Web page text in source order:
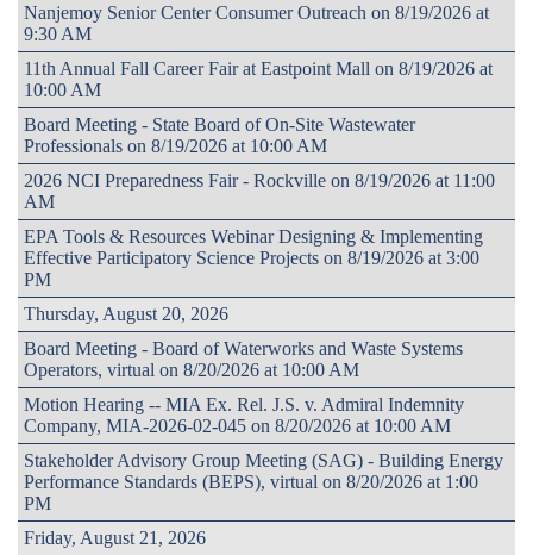
Nanjemoy Senior Center Consumer Outreach on 8/19/2026 at
9:30 AM
11th Annual Fall Career Fair at Eastpoint Mall on 8/19/2026 at
10:00 AM
Board Meeting - State Board of On-Site Wastewater
Professionals on 8/19/2026 at 10:00 AM
2026 NCI Preparedness Fair - Rockville on 8/19/2026 at 11:00
AM
EPA Tools & Resources Webinar Designing & Implementing
Effective Participatory Science Projects on 8/19/2026 at 3:00
PM
Thursday, August 20, 2026
Board Meeting - Board of Waterworks and Waste Systems
Operators, virtual on 8/20/2026 at 10:00 AM
Motion Hearing -- MIA Ex. Rel. J.S. v. Admiral Indemnity
Company, MIA-2026-02-045 on 8/20/2026 at 10:00 AM
Stakeholder Advisory Group Meeting (SAG) - Building Energy
Performance Standards (BEPS), virtual on 8/20/2026 at 1:00
PM
Friday, August 21, 2026